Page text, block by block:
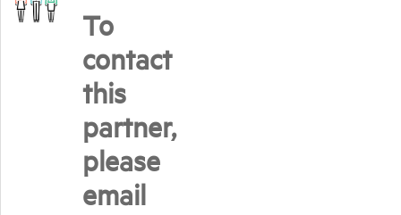
To
contact
this
partner,
please
email